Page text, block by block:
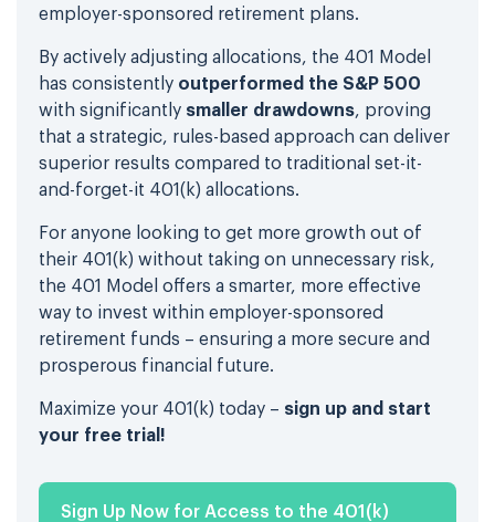
employer-sponsored retirement plans.
By actively adjusting allocations, the 401 Model
has consistently outperformed the S&P 500
with significantly smaller drawdowns, proving
that a strategic, rules-based approach can deliver
superior results compared to traditional set-it-
and-forget-it 401(k) allocations.
For anyone looking to get more growth out of
their 401(k) without taking on unnecessary risk,
the 401 Model offers a smarter, more effective
way to invest within employer-sponsored
retirement funds – ensuring a more secure and
prosperous financial future.
Maximize your 401(k) today – sign up and start
your free trial!
Sign Up Now for Access to the 401(k)